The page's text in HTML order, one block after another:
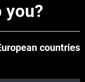
you?
countries